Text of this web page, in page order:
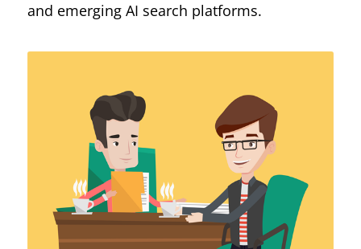
and emerging AI search platforms.